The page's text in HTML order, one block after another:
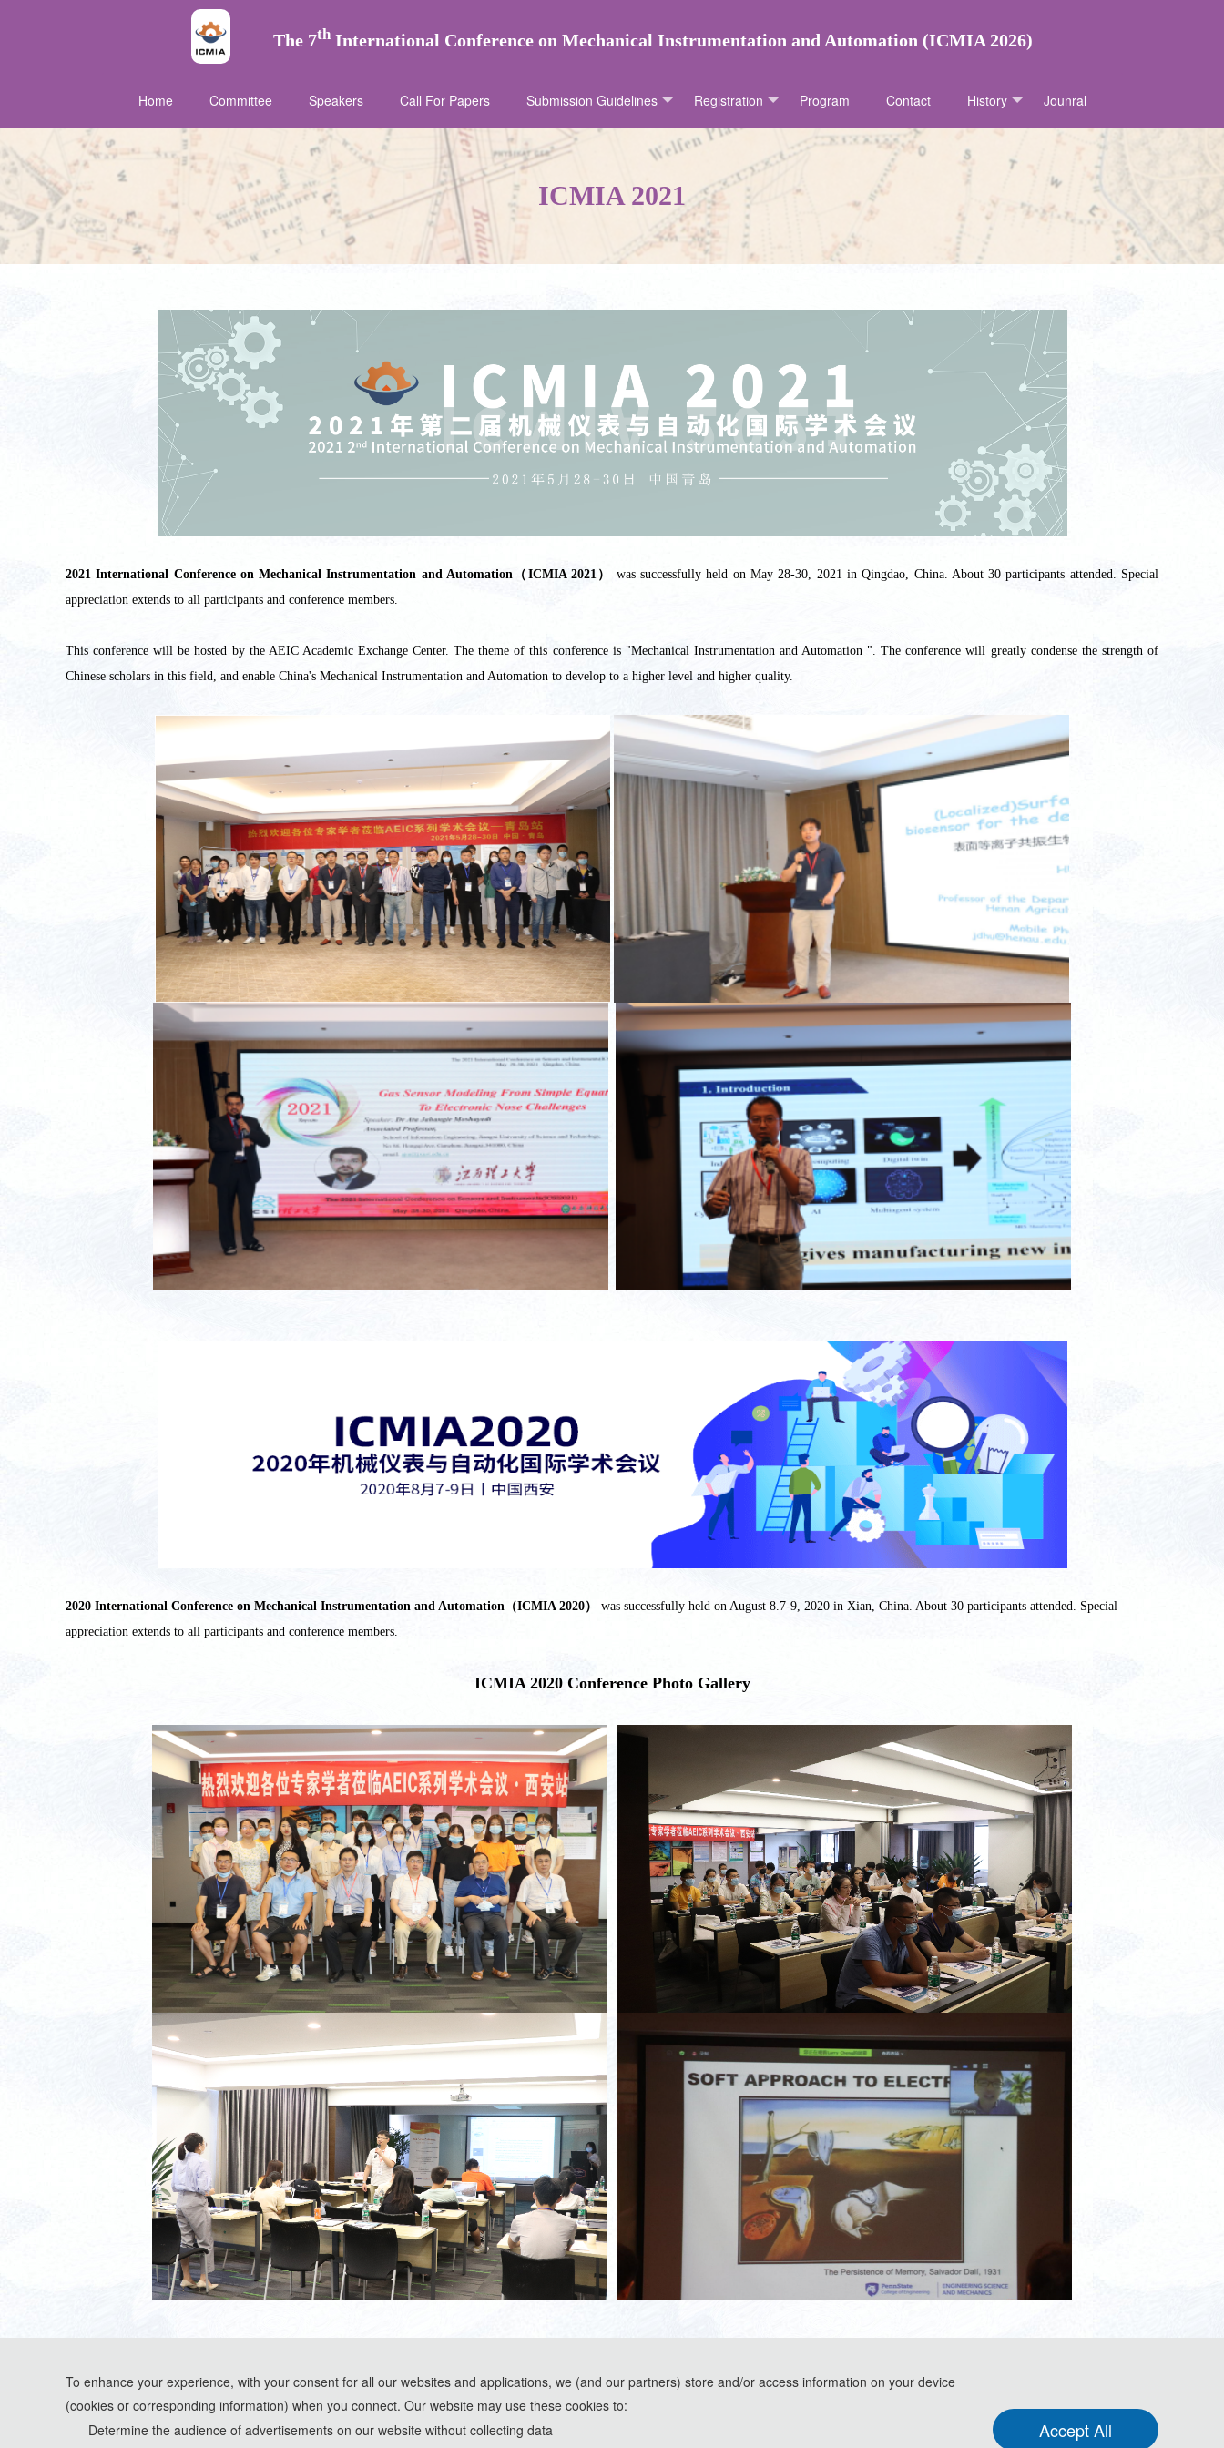
The 7th International Conference on Mechanical Instrumentation and Automation (ICMIA 2026)
Home Committee Speakers Call For Papers Submission Guidelines Registration Program Contact History Jounral
ICMIA 2021
2021 International Conference on Mechanical Instrumentation and Automation（ICMIA 2021） was successfully held on May 28-30, 2021 in Qingdao, China. About 30 participants attended. Special
appreciation extends to all participants and conference members.
This conference will be hosted by the AEIC Academic Exchange Center. The theme of this conference is "Mechanical Instrumentation and Automation ". The conference will greatly condense the strength of
Chinese scholars in this field, and enable China's Mechanical Instrumentation and Automation to develop to a higher level and higher quality.
2020 International Conference on Mechanical Instrumentation and Automation（ICMIA 2020） was successfully held on August 8.7-9, 2020 in Xian, China. About 30 participants attended. Special
appreciation extends to all participants and conference members.
ICMIA 2020 Conference Photo Gallery
*Some visual materials on this website were generated with the assistance of AI tools and are used solely for conference communication purposes.
To enhance your experience, with your consent for all our websites and applications, we (and our partners) store and/or access information on your device
(cookies or corresponding information) when you connect. Our website may use these cookies to:
Determine the audience of advertisements on our website without collecting data
Accept All